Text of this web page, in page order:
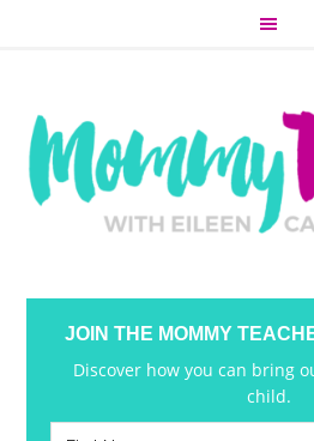
JOIN THE MOMMY
Discover how you can bring
child.